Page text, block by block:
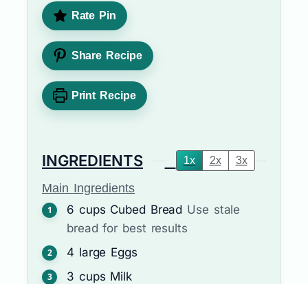
Rate Pin
Share Recipe
Print Recipe
INGREDIENTS 1x 2x 3x
Main Ingredients
6 cups Cubed Bread Use stale
bread for best results
4 large Eggs
3 cups Milk